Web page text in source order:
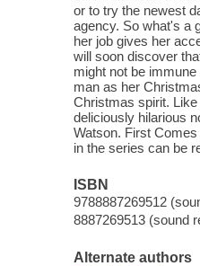
or to try the newest
agency. So what's a
her job gives her
will soon discover
might not be
man as her
Christmas spirit.
deliciously hilarious
Watson. First
in the series can be
ISBN
9788887269512
8887269513 (sound
Alternate authors